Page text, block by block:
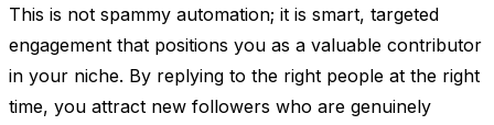
This is not spammy automation; it is smart, targeted
engagement that positions you as a valuable contributor
in your niche. By replying to the right people at the right
time, you attract new followers who are genuinely